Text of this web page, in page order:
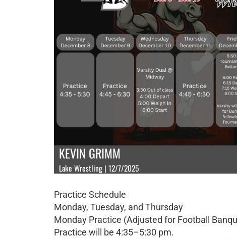
KEVIN GRIMM
Lake Wrestling | 12/7/2025
Practice Schedule
Monday, Tuesday, and Thursday
Monday Practice (Adjusted for Football
Practice will be 4:35–5:30 pm.